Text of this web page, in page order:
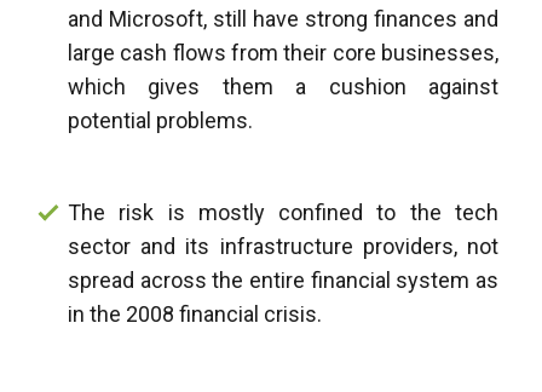
and Microsoft, still have strong finances and
large cash flows from their core businesses,
which gives them a cushion against
potential problems.
The risk is mostly confined to the tech
sector and its infrastructure providers, not
spread across the entire financial system as
in the 2008 financial crisis.